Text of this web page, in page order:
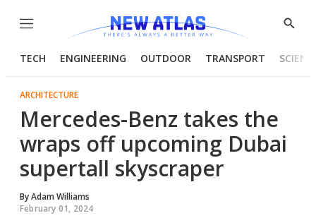
Menu
Show
TECH ENGINEERING OUTDOOR TRANSPORT
ARCHITECTURE
Mercedes-Benz takes the
wraps off upcoming Dubai
supertall skyscraper
ByAdam Williams
February 01, 2024